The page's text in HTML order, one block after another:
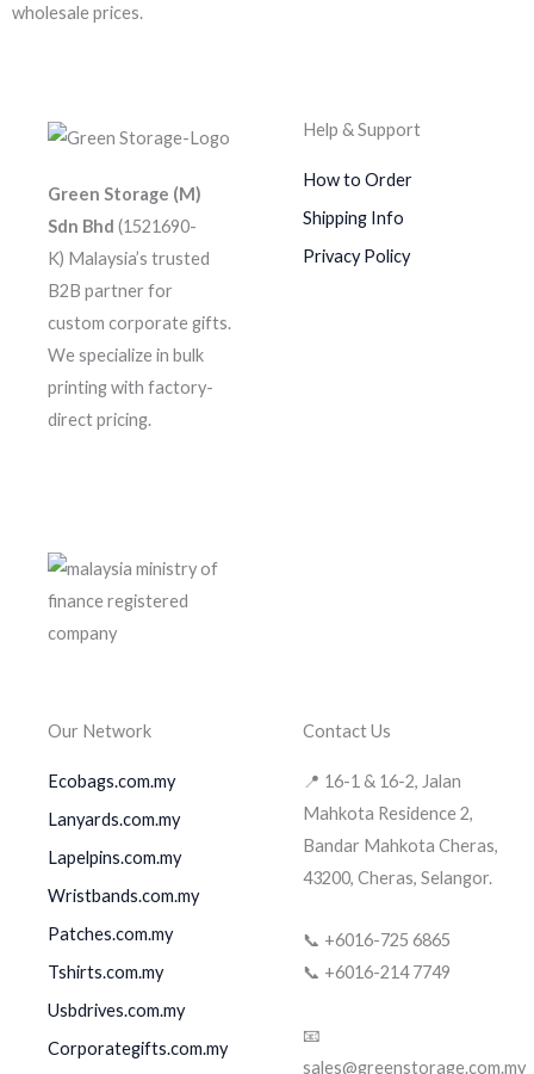
wholesale prices.
Green Storage (M)
Sdn Bhd (1521690-
K) Malaysia’s trusted
B2B partner for
custom corporate gifts.
We specialize in bulk
printing with factory-
direct pricing.
Help & Support
How to Order
Shipping Info
Privacy Policy
Our Network
Ecobags.com.my
Lanyards.com.my
Lapelpins.com.my
Wristbands.com.my
Patches.com.my
Tshirts.com.my
Usbdrives.com.my
Corporategifts.com.my
Contact Us
📍 16-1 & 16-2, Jalan
Mahkota Residence 2,
Bandar Mahkota Cheras,
43200, Cheras, Selangor.
📞 +6016-725 6865
📞 +6016-214 7749
📧
sales@greenstorage.com.my